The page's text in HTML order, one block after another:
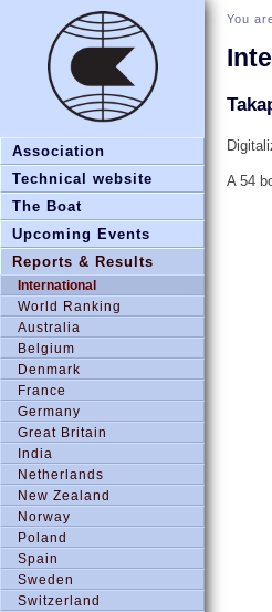
Association
Technical website
The Boat
Upcoming Events
Reports & Results
International
World Ranking
Australia
Belgium
Denmark
France
Germany
Great Britain
India
Netherlands
New Zealand
Norway
Poland
Spain
Sweden
Switzerland
You
A 54